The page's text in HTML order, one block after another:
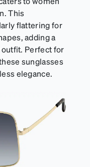
This
flattering for
adding a
Perfect for
sunglasses
elegance.